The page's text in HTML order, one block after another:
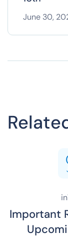
June 30,
Important